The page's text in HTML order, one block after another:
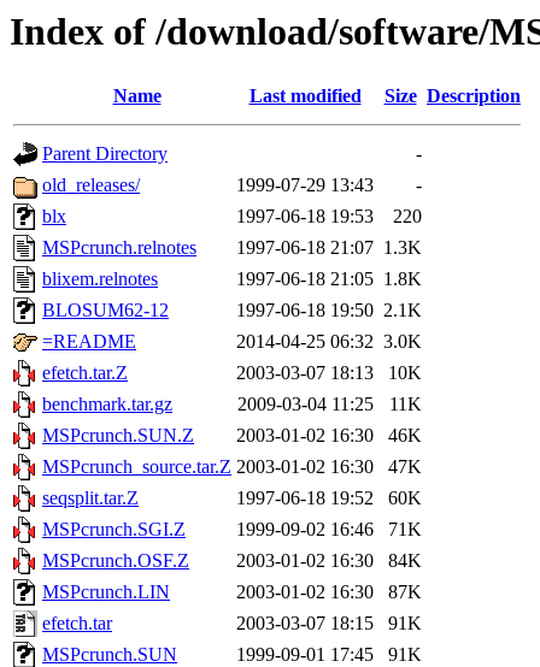
Index of /download/software/
Name Last modified Size Description
Parent Directory
-
old_releases/
1999-07-29 13:43
-
blx
1997-06-18 19:53
220
MSPcrunch.relnotes
1997-06-18 21:07 1.3K
blixem.relnotes
1997-06-18 21:05 1.8K
BLOSUM62-12
1997-06-18 19:50 2.1K
=README
2014-04-25 06:32 3.0K
efetch.tar.Z
2003-03-07 18:13
10K
benchmark.tar.gz
2009-03-04 11:25
11K
MSPcrunch.SUN.Z
2003-01-02 16:30
46K
MSPcrunch_source.tar.Z 2003-01-02 16:30
47K
seqsplit.tar.Z
1997-06-18 19:52
60K
MSPcrunch.SGI.Z
1999-09-02 16:46
71K
MSPcrunch.OSF.Z
2003-01-02 16:30
84K
MSPcrunch.LIN
2003-01-02 16:30
87K
efetch.tar
2003-03-07 18:15
91K
MSPcrunch.SUN
1999-09-01 17:45
91K